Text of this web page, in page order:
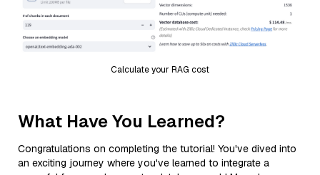
Calculate your RAG cost
What Have You Learned?
Congratulations on completing the tutorial! You've dived into
an exciting journey where you've learned to integrate a